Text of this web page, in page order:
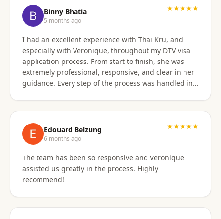
Binny Bhatia
5 months ago
★★★★★
I had an excellent experience with Thai Kru, and
especially with Veronique, throughout my DTV visa
application process. From start to finish, she was
extremely professional, responsive, and clear in her
guidance. Every step of the process was handled in a
prepare the correct responses. Her communication
was consistent and reassuring, which made what
could have been a stressful process feel smooth and
well managed. Thanks to her attention to detail and
hands-on support, my visa was approved quickly and
without complications. I would highly recommend
Edouard Belzung
6 months ago
★★★★★
The team has been so responsive and Veronique
assisted us greatly in the process. Highly
recommend!